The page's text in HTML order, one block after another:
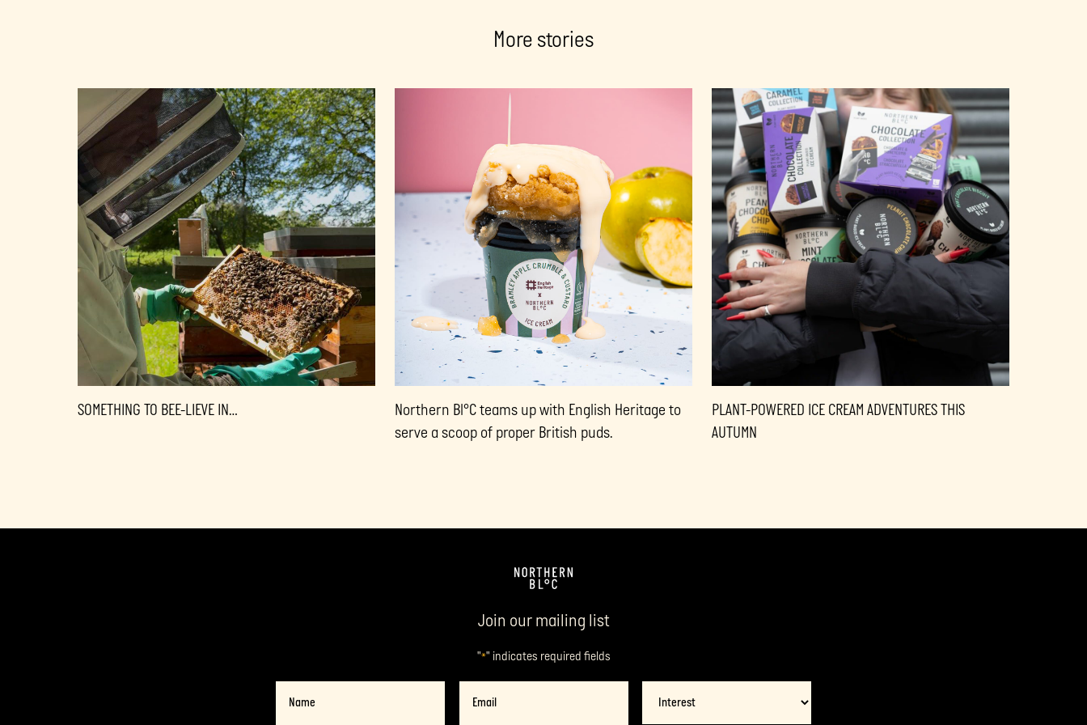
More stories
SOMETHING TO BEE-LIEVE IN…
Northern Bl°C teams up with English Heritage to
serve a scoop of proper British puds.
PLANT-POWERED ICE CREAM ADVENTURES THIS
AUTUMN
Join our mailing list
"*" indicates required fields